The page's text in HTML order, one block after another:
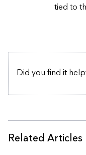
tied to
Did you find it
Related Articles